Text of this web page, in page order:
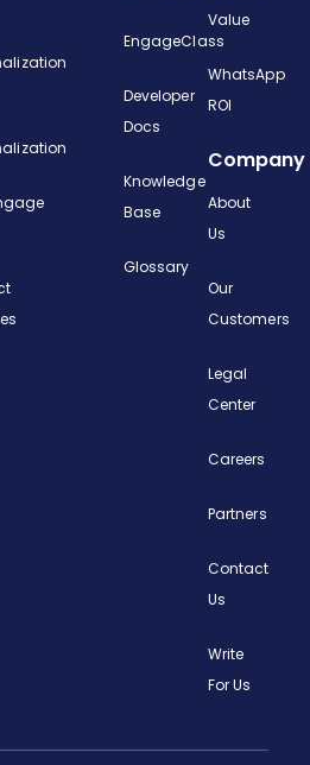
EngageClass
Developer
Docs
Knowledge
Base
Glossary
Value
WhatsApp
ROI
Company
About
Us
Our
Customers
Legal
Center
Careers
Partners
Contact
Us
Write
For Us